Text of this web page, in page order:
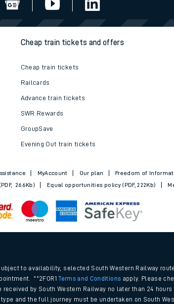
Cheap train tickets and offers
Cheap train tickets
Railcards
Advance train tickets
SWR Rewards
GroupSave
Evening Out train tickets
MyAccount Our plan
Freedom of
266Kb) Equal opportunities policy (PDF, 222Kb)
to availability, selected South Western Railway
**2FOR1Terms and Conditions apply. Please
by South Western Railway no later than 24
and the full journey must be undertaken on South